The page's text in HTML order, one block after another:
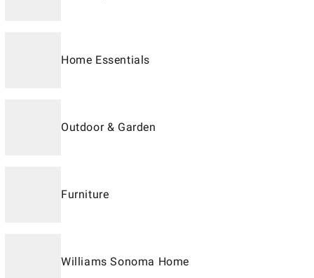
Home Essentials
Outdoor & Garden
Furniture
Williams Sonoma Home